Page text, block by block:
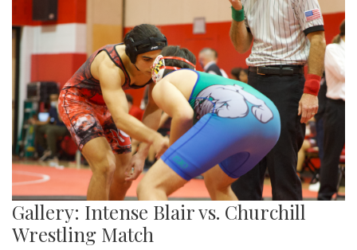
Gallery: Intense Blair vs. Churchill
Wrestling Match